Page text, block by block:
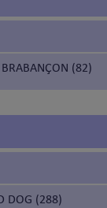
BRABANÇON (82)
DOG (288)